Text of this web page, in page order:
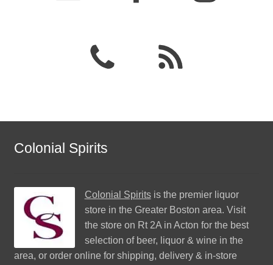
Colonial Spirits
Colonial Spiritsis the premier liquor
store in the Greater Boston area. Visit
the store on Rt 2A in Acton for the best
selection of beer, liquor & wine in the
area, or order online for shipping, delivery & in-store